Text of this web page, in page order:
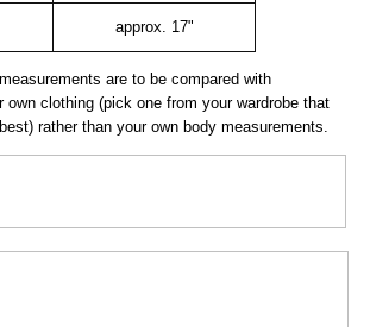
approx. 17"
are to be compared with
own clothing (pick one from your wardrobe that
rather than your own body measurements.